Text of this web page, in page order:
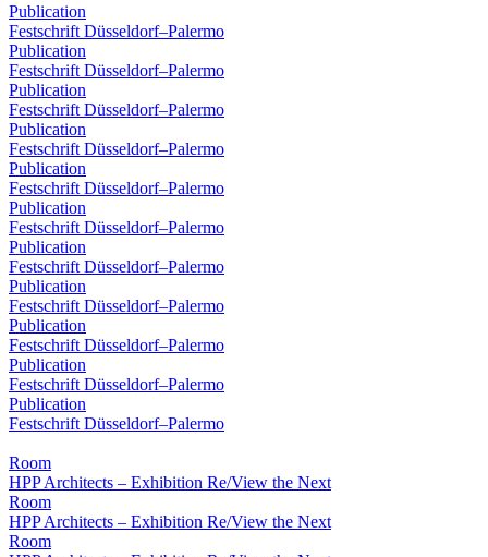
Publication
Festschrift Düsseldorf–Palermo
Publication
Festschrift Düsseldorf–Palermo
Publication
Festschrift Düsseldorf–Palermo
Publication
Festschrift Düsseldorf–Palermo
Publication
Festschrift Düsseldorf–Palermo
Publication
Festschrift Düsseldorf–Palermo
Publication
Festschrift Düsseldorf–Palermo
Publication
Festschrift Düsseldorf–Palermo
Publication
Festschrift Düsseldorf–Palermo
Publication
Festschrift Düsseldorf–Palermo
Publication
Festschrift Düsseldorf–Palermo
Room
HPP Architects – Exhibition Re/View the Next
Room
HPP Architects – Exhibition Re/View the Next
Room